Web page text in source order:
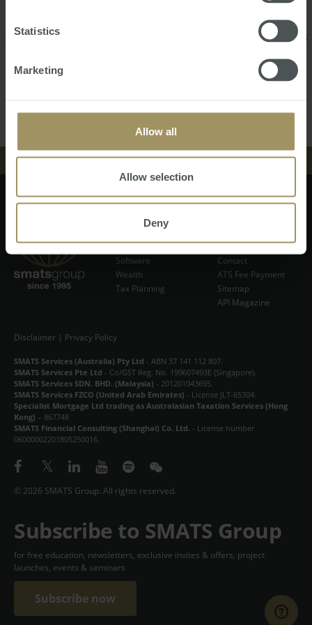
Statistics
Marketing
Allow all
Allow selection
Deny
Rozy is meticulous and committed to ensuring every
aspect of her work is completed to the highest possible
standard, Her ultimate goal as Senior Finance Executive is
NEWS & INSIGHT
VIDEOS
中文
中文
Subscribe Now
Finance
Currency
Software
Wealth
Tax Planning
Events
About
Contact
ATS Fee Payment
Sitemap
API Magazine
Disclaimer | Privacy Policy
SMATS Services (Australia) Pty Ltd - ABN 37 141 112 807.
SMATS Services Pte Ltd - Co/GST Reg. No. 199607493E (Singapore).
SMATS Services SDN. BHD. (Malaysia) - 201201043695.
SMATS Services FZCO (United Arab Emirates) - License JLT-65304.
Specialist Mortgage Ltd trading as Australasian Taxation Services (Hong
Kong) – 867748
SMATS Financial Consulting (Shanghai) Co. Ltd. - License number
06000002201805250016.
© 2026 SMATS Group. All rights reserved.
Subscribe to SMATS Group
for free education, newsletters, exclusive invites & offers, project
launches, events & seminars
Subscribe now